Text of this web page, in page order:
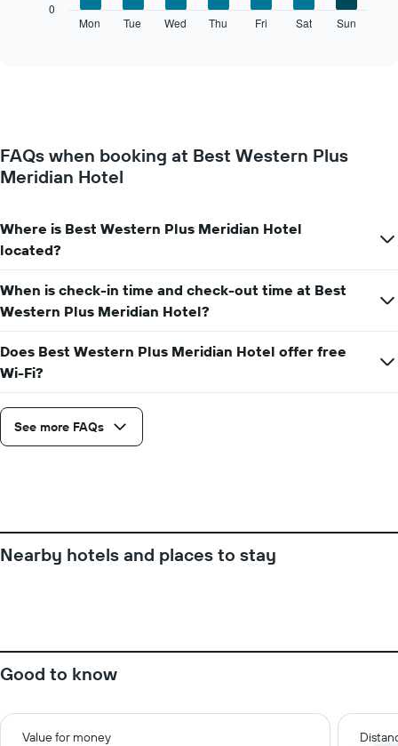
room
for
of
the
week
The
chart
has
1
axis
displaying
days
of
the
week.
Y
axis
displaying
a
room
Mon Tue Wed Thu Fri Sat Sun
0
FAQs when booking at Best Western Plus
Meridian Hotel
Where is Best Western Plus Meridian Hotel
located?
When is check-in time and check-out time at Best
Western Plus Meridian Hotel?
Does Best Western Plus Meridian Hotel offer free
Wi-Fi?
See more FAQs
Nearby hotels and places to stay
Good to know
Value for money